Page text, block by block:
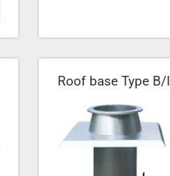
Roof base Type B/III